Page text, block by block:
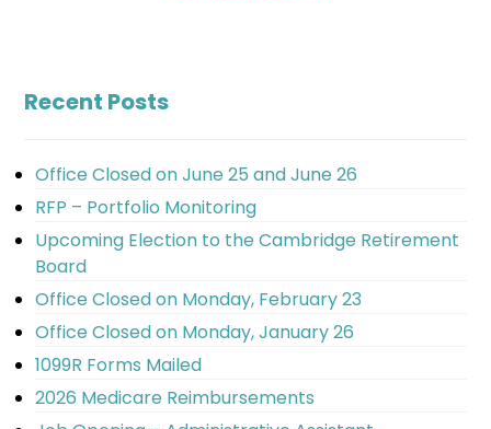
Recent Posts
Office Closed on June 25 and June 26
RFP – Portfolio Monitoring
Upcoming Election to the Cambridge Retirement
Board
Office Closed on Monday, February 23
Office Closed on Monday, January 26
1099R Forms Mailed
2026 Medicare Reimbursements